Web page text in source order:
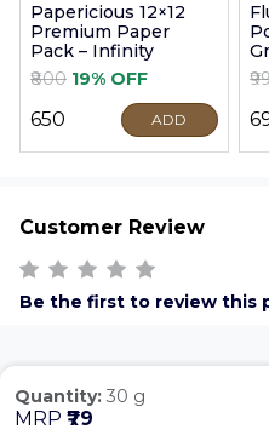
Papericious 12×12
Premium Paper
Pack – Infinity
₹800 19% OFF
₹650 ADD
Customer Review
Be the first to review this
Quantity: 30 g
MRP ₹79